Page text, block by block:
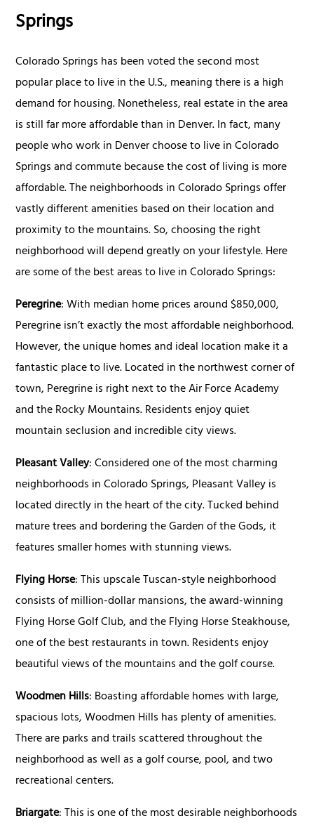
Springs
Colorado Springs has been voted the second most
popular place to live in the U.S., meaning there is a high
demand for housing. Nonetheless, real estate in the area
is still far more affordable than in Denver. In fact, many
people who work in Denver choose to live in Colorado
Springs and commute because the cost of living is more
affordable. The neighborhoods in Colorado Springs offer
vastly different amenities based on their location and
proximity to the mountains. So, choosing the right
neighborhood will depend greatly on your lifestyle. Here
are some of the best areas to live in Colorado Springs:
Peregrine: With median home prices around $850,000,
Peregrine isn’t exactly the most affordable neighborhood.
However, the unique homes and ideal location make it a
fantastic place to live. Located in the northwest corner of
town, Peregrine is right next to the Air Force Academy
and the Rocky Mountains. Residents enjoy quiet
mountain seclusion and incredible city views.
Pleasant Valley: Considered one of the most charming
neighborhoods in Colorado Springs, Pleasant Valley is
located directly in the heart of the city. Tucked behind
mature trees and bordering the Garden of the Gods, it
features smaller homes with stunning views.
Flying Horse: This upscale Tuscan-style neighborhood
consists of million-dollar mansions, the award-winning
Flying Horse Golf Club, and the Flying Horse Steakhouse,
one of the best restaurants in town. Residents enjoy
beautiful views of the mountains and the golf course.
Woodmen Hills: Boasting affordable homes with large,
spacious lots, Woodmen Hills has plenty of amenities.
There are parks and trails scattered throughout the
neighborhood as well as a golf course, pool, and two
recreational centers.
Briargate: This is one of the most desirable neighborhoods